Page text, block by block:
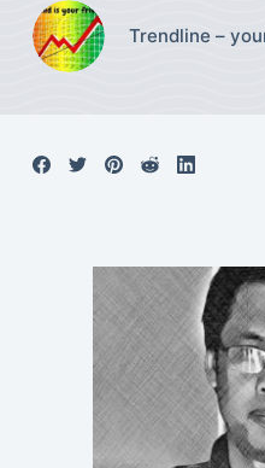
Trendline –